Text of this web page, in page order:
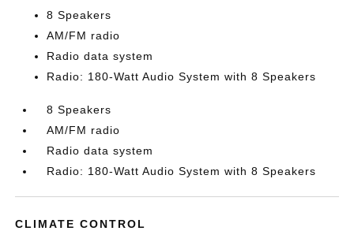
8 Speakers
AM/FM radio
Radio data system
Radio: 180-Watt Audio System with 8 Speakers
8 Speakers
AM/FM radio
Radio data system
Radio: 180-Watt Audio System with 8 Speakers
CLIMATE CONTROL